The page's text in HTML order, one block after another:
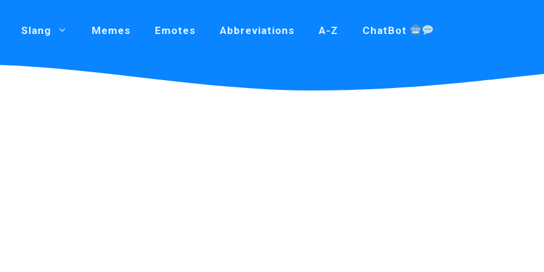
Slang Memes Emotes Abbreviations A-Z ChatBot